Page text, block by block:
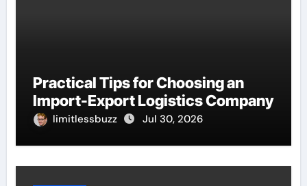
Practical Tips for Choosing an
Import-Export Logistics Company
limitlessbuzz Jul 30, 2026